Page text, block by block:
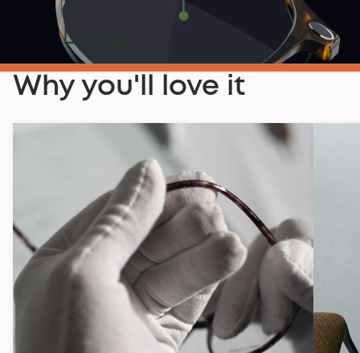
Why you'll love it